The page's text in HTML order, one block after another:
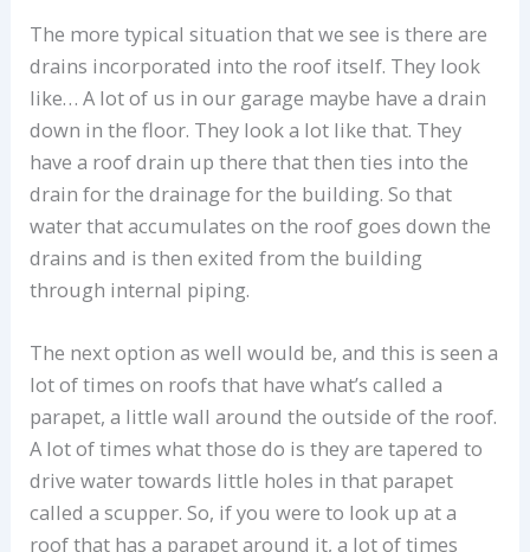
The more typical situation that we see is there are
drains incorporated into the roof itself. They look
like… A lot of us in our garage maybe have a drain
down in the floor. They look a lot like that. They
have a roof drain up there that then ties into the
drain for the drainage for the building. So that
water that accumulates on the roof goes down the
drains and is then exited from the building
through internal piping.
The next option as well would be, and this is seen a
lot of times on roofs that have what’s called a
parapet, a little wall around the outside of the roof.
A lot of times what those do is they are tapered to
drive water towards little holes in that parapet
called a scupper. So, if you were to look up at a
roof that has a parapet around it, a lot of times